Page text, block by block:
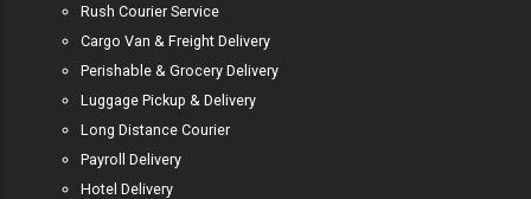
Rush Courier Service
Cargo Van & Freight Delivery
Perishable & Grocery Delivery
Luggage Pickup & Delivery
Long Distance Courier
Payroll Delivery
Hotel Delivery